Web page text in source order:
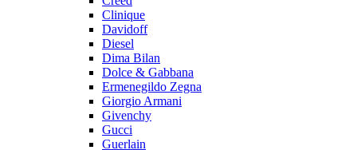
Clinique
Davidoff
Diesel
Dima Bilan
Dolce & Gabbana
Ermenegildo Zegna
Giorgio Armani
Givenchy
Gucci
Guerlain